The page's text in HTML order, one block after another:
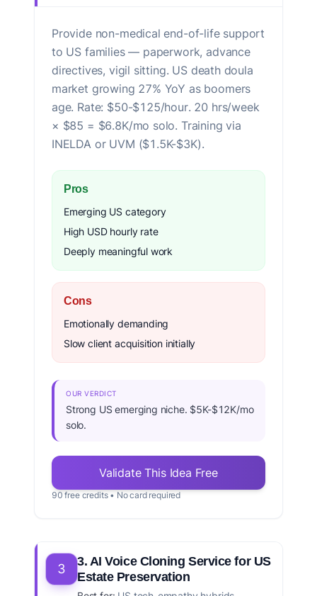
Provide non-medical end-of-life support
to US families — paperwork, advance
directives, vigil sitting. US death doula
market growing 27% YoY as boomers
age. Rate: $50-$125/hour. 20 hrs/week
× $85 = $6.8K/mo solo. Training via
INELDA or UVM ($1.5K-$3K).
Pros
Emerging US category
High USD hourly rate
Deeply meaningful work
Cons
Emotionally demanding
Slow client acquisition initially
OUR VERDICT
Strong US emerging niche. $5K-$12K/mo
solo.
Validate This Idea Free
90 free credits • No card required
3
3. AI Voice Cloning Service for US
Estate Preservation